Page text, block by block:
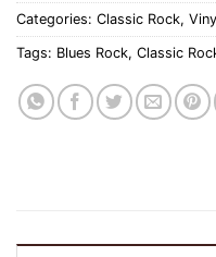
Categories: Classic Rock,
Tags: Blues Rock, Classic